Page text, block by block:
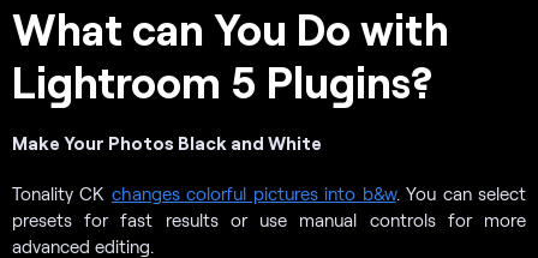
What can You Do with
Lightroom 5 Plugins?
Make Your Photos Black and White
Tonality CK changes colorful pictures into b&w. You can select
presets for fast results or use manual controls for more
advanced editing.